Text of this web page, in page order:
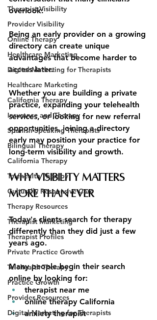
Therapist Visibility
Provider Visibility
Online Therapy
Healthcare Marketing
Digital Marketing for Therapists
Healthcare Marketing
California Therapy
Insurance and Therapy
Spanish-Speaking Therapists
Bilingual Therapy
California Therapy
Telehealth Therapy
Culturally Responsive Care
Therapy Resources
Therapist Marketing
Therapist Profiles
Private Practice Growth
Telehealth Therapy
Practice Growth
Provider Resources
Digital Marketing for Therapists
overlook:
Being an early provider on a growing
directory can create unique
advantages that become harder to
access later.
Whether you are building a private
practice, expanding your telehealth
services, or looking for new referral
opportunities, joining a directory
early may position your practice for
long-term visibility and growth.
Why Visibility Matters
More Than Ever
Today's clients search for therapy
differently than they did just a few
years ago.
Many people begin their search
online by looking for:
therapist near me
online therapy California
anxiety therapist